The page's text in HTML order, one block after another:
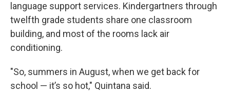
language support services. Kindergartners through
twelfth grade students share one classroom
building, and most of the rooms lack air
conditioning.
"So, summers in August, when we get back for
school — it’s so hot," Quintana said.